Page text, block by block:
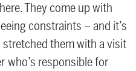
They come up with
constraints – and it’s
stretched them with a visit
who’s responsible for